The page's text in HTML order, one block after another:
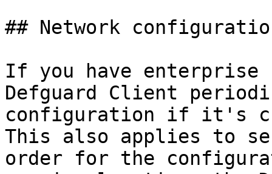
## Network
If you have enterprise
Defguard Client
configuration if it's
This also applies to
order for the